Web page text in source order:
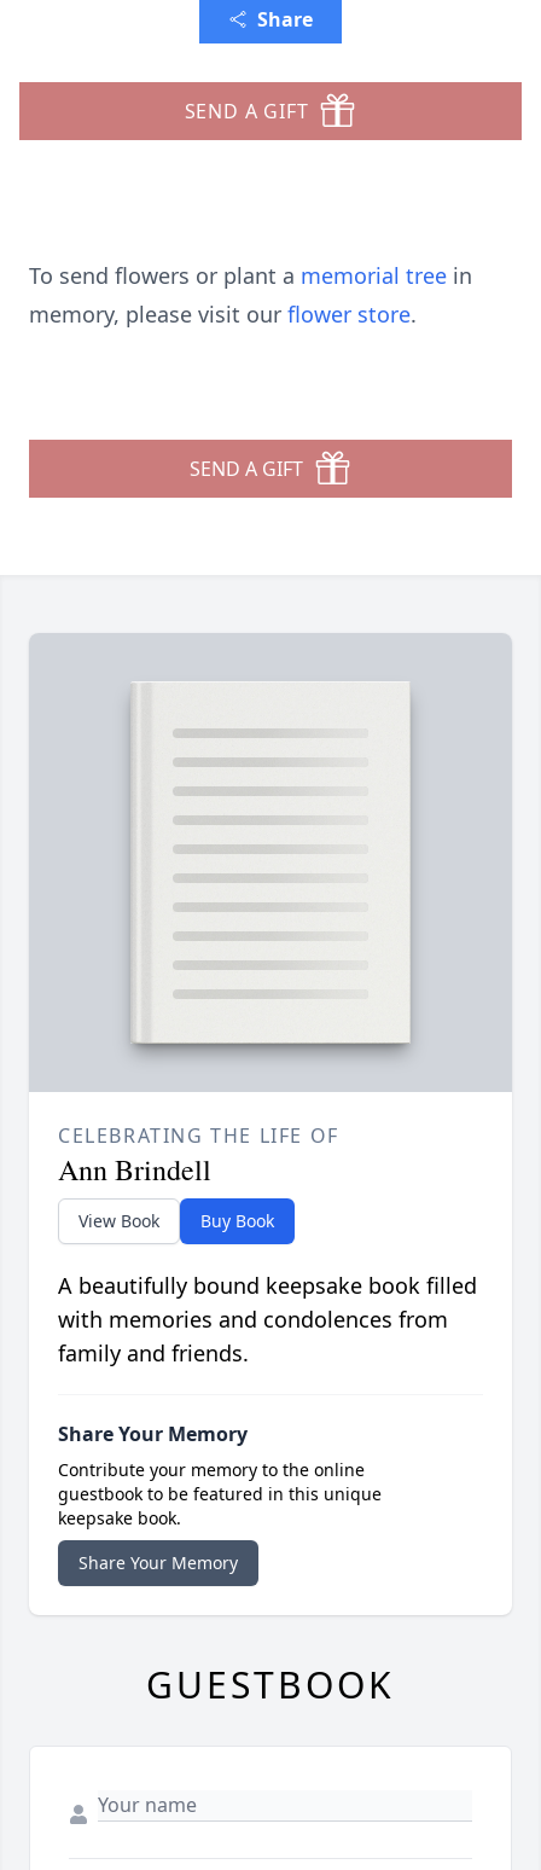
Share
SEND A GIFT
To send flowers or plant a memorial tree in
memory, please visit our flower store.
SEND A GIFT
CELEBRATING THE LIFE OF
Ann Brindell
View Book Buy Book
A beautifully bound keepsake book filled
with memories and condolences from
family and friends.
Share Your Memory
Contribute your memory to the online
guestbook to be featured in this unique
keepsake book.
Share Your Memory
GUESTBOOK